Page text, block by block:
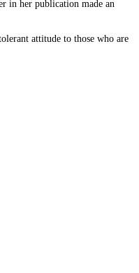
in her publication made an
attitude to those who are